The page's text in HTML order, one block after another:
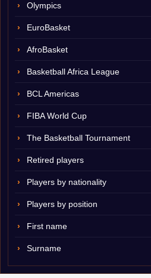
Olympics
EuroBasket
AfroBasket
Basketball Africa League
BCL Americas
FIBA World Cup
The Basketball Tournament
Retired players
Players by nationality
Players by position
First name
Surname